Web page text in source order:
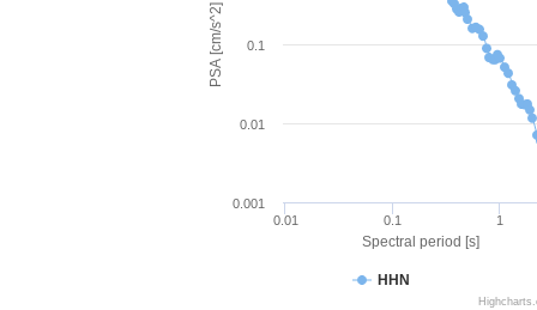
Spectral period [s]
PSA [cm/s^2]
HHN
0.01 0.1 1
0.001
0.01
0.1